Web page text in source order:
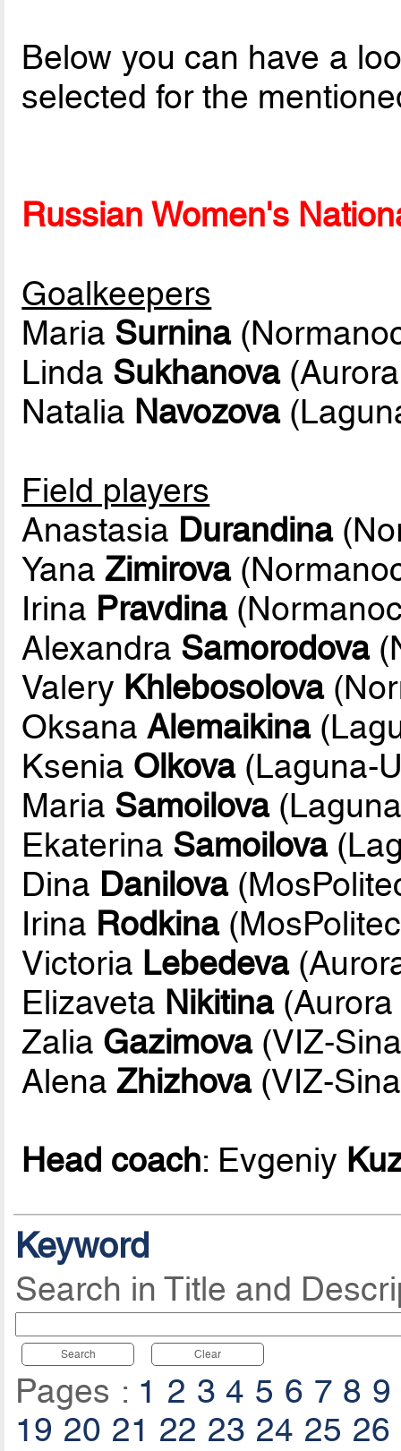
Below you can have a
selected for the
Russian Women's
Goalkeepers
Maria Surnina
Linda Sukhanova
Natalia Navozova
Field players
Anastasia Durandina
YanaZimirova
Irina Pravdina
Alexandra Samorodova
Valery Khlebosolova
OksanaAlemaikina
Ksenia Olkova(Laguna-
Maria Samoilova
Ekaterina Samoilova
Dina Danilova
Irina Rodkina
Victoria Lebedeva
Elizaveta Nikitina(Aurora
Zalia Gazimova(VIZ-
AlenaZhizhova(VIZ-
Head coach: Evgeniy
Keyword
Search in Title and
Search Clear
Pages : 1 2 3 4 5 6 7 8 9
19 20 21 22 23 24 25 26